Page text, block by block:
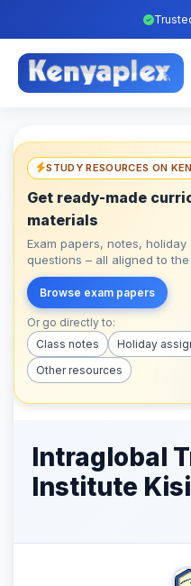
STUDY RESOURCES ON
Get ready-made
materials
Exam papers, notes,
questions – all aligned to
Browse exam papers
Or go directly to:
Class notes
Holiday
Other resources
Intraglobal
Institute